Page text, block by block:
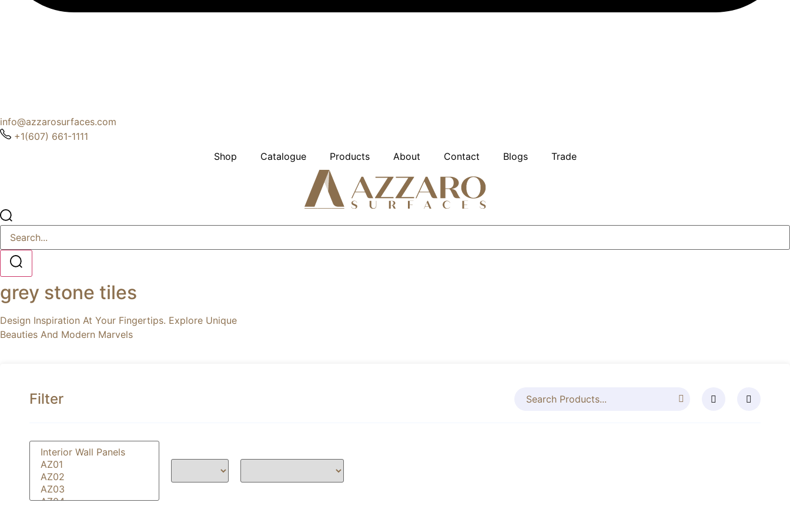
info@azzarosurfaces.com
+1(607) 661-1111
Shop
Catalogue Products About Contact Blogs Trade
grey stone tiles
Design Inspiration At Your Fingertips. Explore Unique
Beauties And Modern Marvels
Filter